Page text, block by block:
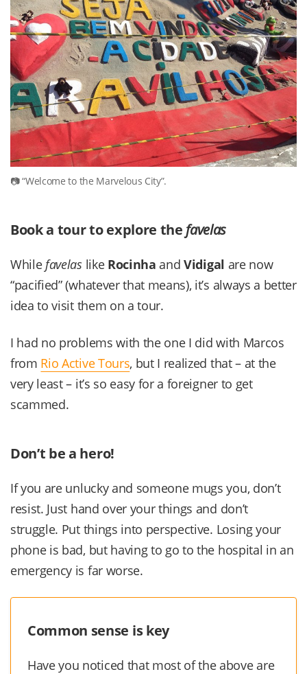
“Welcome to the Marvelous City”.
Book a tour to explore the favelas
Whilefavelaslike Rocinha andVidigal are now
“pacified” (whatever that means), it’s always a better
idea to visit them on a tour.
I had no problems with the one I did with Marcos
from Rio Active Tours, but I realized that – at the
very least – it’s so easy for a foreigner to get
scammed.
Don’t be a hero!
If you are unlucky and someone mugs you, don’t
resist. Just hand over your things and don’t
struggle. Put things into perspective. Losing your
phone is bad, but having to go to the hospital in an
emergency is far worse.
Common sense is key
Have you noticed that most of the above are